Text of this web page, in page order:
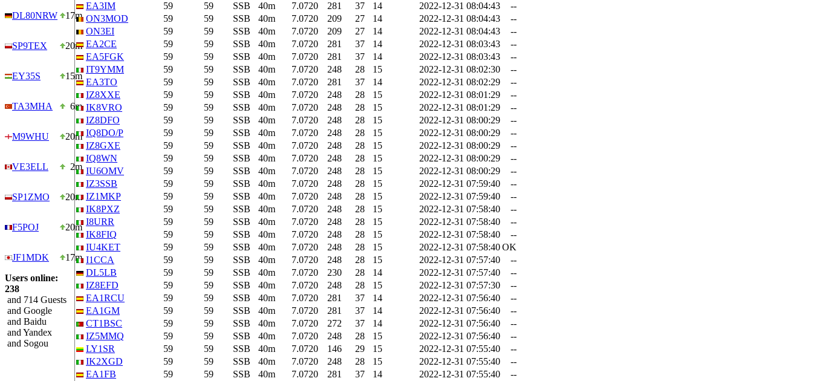
DL80NRW 17m
SP9TEX 20m
EY35S 15m
TA3MHA 6m
M9WHU 20m
VE3ELL 2m
SP1ZMO 20m
F5POJ 20m
JF1MDK
17m
Users online:
238
and 714 Guests
and Google
and Baidu
and Yandex
and Sogou
EA3IM
59 59 SSB 40m 7.0720 281 37 14 2022-12-31 08:04:43
--
ON3MOD
59 59 SSB 40m 7.0720 209 27 14 2022-12-31 08:04:43
--
ON3EI
59 59 SSB 40m 7.0720 209 27 14 2022-12-31 08:04:43
--
EA2CE
59 59 SSB 40m 7.0720 281 37 14 2022-12-31 08:03:43
--
EA5FGK
59 59 SSB 40m 7.0720 281 37 14 2022-12-31 08:03:43
--
IT9YMM
59 59 SSB 40m 7.0720 248 28 15 2022-12-31 08:02:30
--
EA3TO
59 59 SSB 40m 7.0720 281 37 14 2022-12-31 08:02:29
--
IZ8XXE
59 59 SSB 40m 7.0720 248 28 15 2022-12-31 08:01:29
--
IK8VRO
59 59 SSB 40m 7.0720 248 28 15 2022-12-31 08:01:29
--
IZ8DFO
59 59 SSB 40m 7.0720 248 28 15 2022-12-31 08:00:29
--
IQ8DO/P
59 59 SSB 40m 7.0720 248 28 15 2022-12-31 08:00:29
--
IZ8GXE
59 59 SSB 40m 7.0720 248 28 15 2022-12-31 08:00:29
--
IQ8WN
59 59 SSB 40m 7.0720 248 28 15 2022-12-31 08:00:29
--
IU6OMV
59 59 SSB 40m 7.0720 248 28 15 2022-12-31 08:00:29
--
IZ3SSB
59 59 SSB 40m 7.0720 248 28 15 2022-12-31 07:59:40
--
IZ1MKP
59 59 SSB 40m 7.0720 248 28 15 2022-12-31 07:59:40
--
IK8PXZ
59 59 SSB 40m 7.0720 248 28 15 2022-12-31 07:58:40
--
I8URR
59 59 SSB 40m 7.0720 248 28 15 2022-12-31 07:58:40
--
IK8FIQ
59 59 SSB 40m 7.0720 248 28 15 2022-12-31 07:58:40
--
IU4KET
59 59 SSB 40m 7.0720 248 28 15 2022-12-31 07:58:40OK
I1CCA
59 59 SSB 40m 7.0720 248 28 15 2022-12-31 07:57:40
--
DL5LB
59 59 SSB 40m 7.0720 230 28 14 2022-12-31 07:57:40
--
IZ8EFD
59 59 SSB 40m 7.0720 248 28 15 2022-12-31 07:57:30
--
EA1RCU
59 59 SSB 40m 7.0720 281 37 14 2022-12-31 07:56:40
--
EA1GM
59 59 SSB 40m 7.0720 281 37 14 2022-12-31 07:56:40
--
CT1BSC
59 59 SSB 40m 7.0720 272 37 14 2022-12-31 07:56:40
--
IZ5MMQ
59 59 SSB 40m 7.0720 248 28 15 2022-12-31 07:56:40
--
LY1SR
59 59 SSB 40m 7.0720 146 29 15 2022-12-31 07:55:40
--
IK2XGD
59 59 SSB 40m 7.0720 248 28 15 2022-12-31 07:55:40
--
EA1FB
59 59 SSB 40m 7.0720 281 37 14 2022-12-31 07:55:40
--